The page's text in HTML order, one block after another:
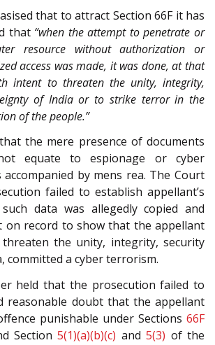
that to attract Section 66F it has
that “when the attempt to penetrate or
resource without authorization or
access was made, it was done, at that
intent to threaten the unity, integrity,
of India or to strike terror in the
of the people.”
the mere presence of documents
equate to espionage or cyber
by mens rea. The Court
failed to establish appellant’s
data was allegedly copied and
record to show that the appellant
the unity, integrity, security
committed a cyber terrorism.
held that the prosecution failed to
reasonable doubt that the appellant
punishable under Sections 66F
Section5(1)(a)(b)(c) and5(3) of the